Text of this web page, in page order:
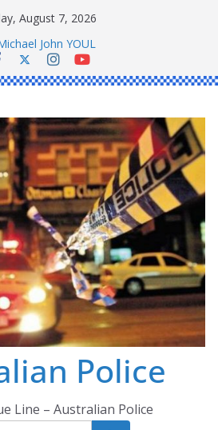
August 7, 2026
John YOUL
Kenneth SINGLE
Edmund JOYCE
Police
Line – Australian Police